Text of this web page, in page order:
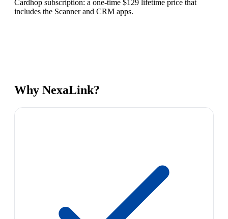
Cardhop subscription: a one-time $129 lifetime price that
includes the Scanner and CRM apps.
Why NexaLink?